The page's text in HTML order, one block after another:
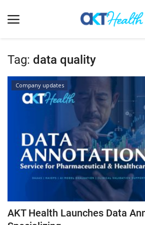
Home
Clinical
Terms & Conditions
Digital Health
Regulatory
Innovation
Company updates
Tag: data quality
Company updates
AKT Health Launches Data